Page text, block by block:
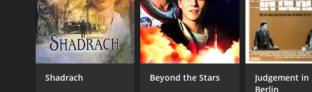
Shadrach Beyond the Stars
Judgement in
Berlin